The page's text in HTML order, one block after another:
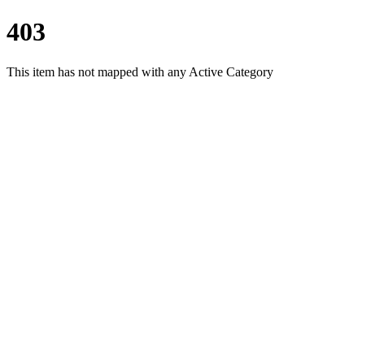
403
This item has not mapped with any Active Category